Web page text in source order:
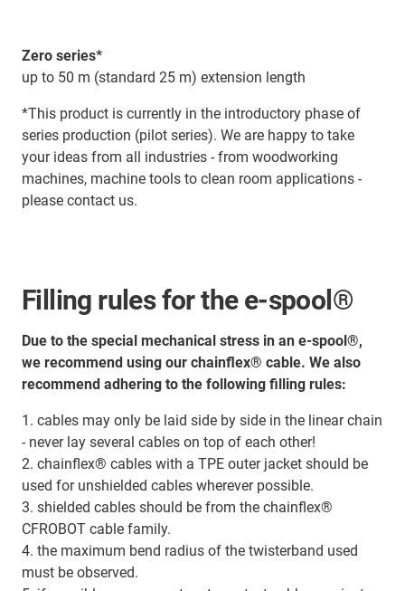
Zero series*
up to 50 m (standard 25 m) extension length
*This product is currently in the introductory phase of
series production (pilot series). We are happy to take
your ideas from all industries - from woodworking
machines, machine tools to clean room applications -
please contact us.
Filling rules for the e-spool®
Due to the special mechanical stress in an e-spool®,
we recommend using our chainflex® cable. We also
recommend adhering to the following filling rules:
1. cables may only be laid side by side in the linear chain
- never lay several cables on top of each other!
2. chainflex® cables with a TPE outer jacket should be
used for unshielded cables wherever possible.
3. shielded cables should be from the chainflex®
CFROBOT cable family.
4. the maximum bend radius of the twisterband used
must be observed.